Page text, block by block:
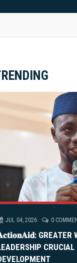
Alia, On His 36th
JUL 04, 2026 0
GREATER